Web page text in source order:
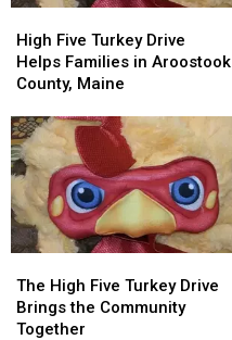
Five
Turkey
Drive
Families
in
Aroostook
County,
Maine
High Five Turkey Drive
Helps Families in Aroostook
County, Maine
Five
Turkey
Drive
Families
in
Aroostook
County,
Maine
High
Five
Turkey
The High Five Turkey Drive
Brings the Community
Together
High
Five
Turkey